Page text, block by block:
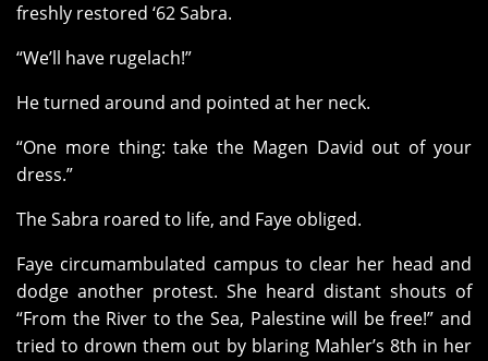
freshly restored ‘62 Sabra.
“We’ll have rugelach!”
He turned around and pointed at her neck.
“One more thing: take the Magen David out of your
dress.”
The Sabra roared to life, and Faye obliged.
Faye circumambulated campus to clear her head and
dodge another protest. She heard distant shouts of
“From the River to the Sea, Palestine will be free!” and
tried to drown them out by blaring Mahler’s 8th in her